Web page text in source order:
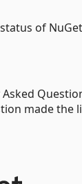
of
made the